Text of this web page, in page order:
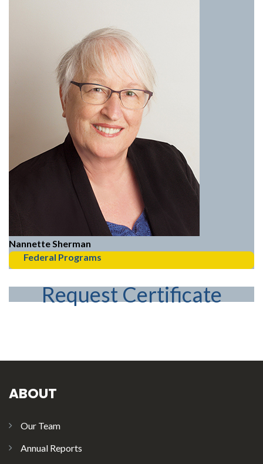
Nannette Sherman
Federal Programs
Request Certificate
ABOUT
Our Team
Annual Reports